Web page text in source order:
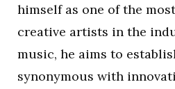
himself as one of the
creative artists in the
music, he aims to
synonymous with